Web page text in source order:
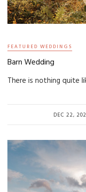
FEATURED WEDDINGS
Barn Wedding
There is nothing quite
DEC 22,